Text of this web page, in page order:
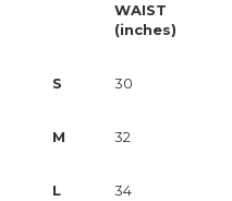
WAIST
(inches)
S 30
M 32
L 34